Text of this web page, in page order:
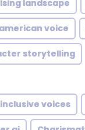
landscape
voice
storytelling
voices